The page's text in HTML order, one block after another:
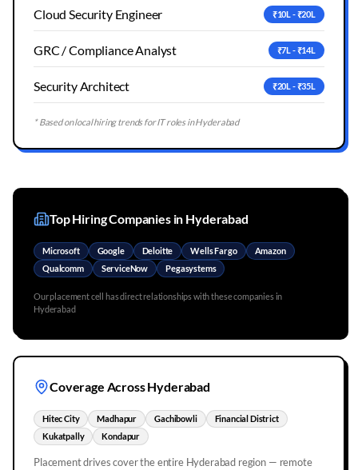
Cloud Security Engineer ₹10L - ₹20L
GRC / Compliance Analyst ₹7L - ₹14L
Security Architect ₹20L - ₹35L
* Based on local hiring trends for IT roles inHyderabad
Top Hiring Companies in Hyderabad
Microsoft Google Deloitte Wells Fargo
Amazon
Qualcomm
ServiceNow Pegasystems
Our placement cell has direct relationships with these companies in
Hyderabad
Coverage AcrossHyderabad
Hitec City Madhapur Gachibowli
Financial District
Kukatpally
Kondapur
Placement drives cover the entire Hyderabad region — remote